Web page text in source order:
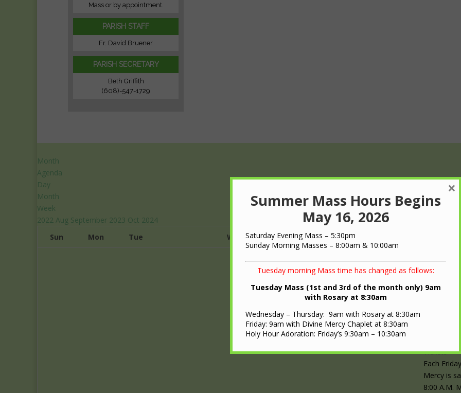
Mass or by appointment.
PARISH STAFF
Fr. David Bruener
PARISH SECRETARY
Beth Griffith
(608)-547-1729
Month
Agenda
Day
Month
Week
2022 Aug September 2023 Oct 2024
Sun
Mon Tue Wed Thu
Divine
Divine
Sep 1 @
Tickets
Each
Mercy is
8:00 A.M.
Summer Mass Hours Begins
May 16, 2026
Saturday Evening Mass – 5:30pm
Sunday Morning Masses – 8:00am & 10:00am
Tuesday morning Mass time has changed as follows:
Tuesday Mass (1st and 3rd of the month only) 9am
with Rosary at 8:30am
Wednesday – Thursday: 9am with Rosary at 8:30am
Friday: 9am with Divine Mercy Chaplet at 8:30am
Holy Hour Adoration: Friday’s 9:30am – 10:30am
×